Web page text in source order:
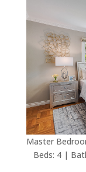
Master
Beds: 4 |